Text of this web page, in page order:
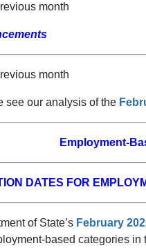
month
month
see our analysis of the
Employment-
DATES FOR
of State’s February
based categories in